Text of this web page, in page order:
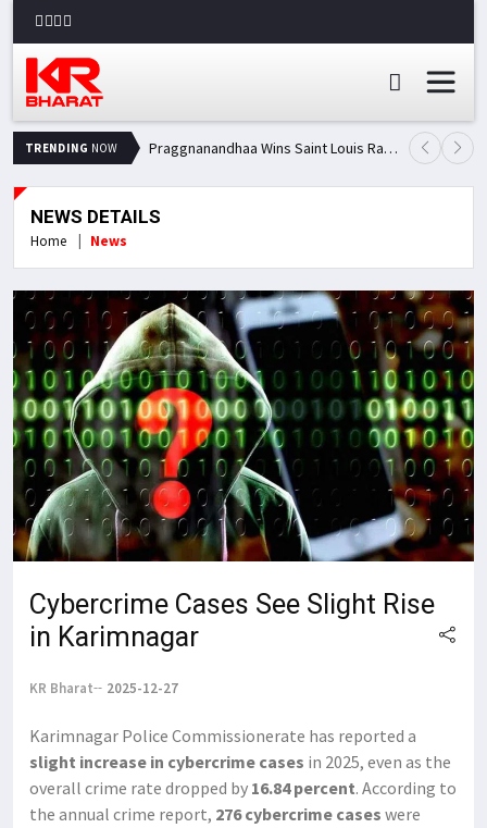
TRENDING NOW Praggnanandhaa Wins Saint Louis Rapid & Blitz Title, Climbs to Second in Grand Chess Tour Standings
NEWS DETAILS
Home News
Cybercrime Cases See Slight Rise
in Karimnagar
KR Bharat 2025-12-27
Karimnagar Police Commissionerate has reported a
slight increase in cybercrime cases in 2025, even as the
overall crime rate dropped by 16.84 percent. According to
the annual crime report, 276 cybercrime cases were